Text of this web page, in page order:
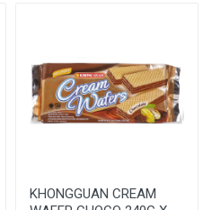
KHONGGUAN CREAM